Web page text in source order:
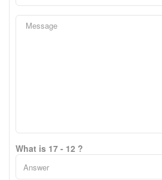
What is 17 - 12 ?